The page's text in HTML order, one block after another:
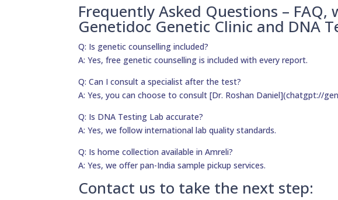
Frequently Asked Questions –
Genetidoc Genetic Clinic and DNA
Q: Is genetic counselling included?
A: Yes, free genetic counselling is included with every report.
Q: Can I consult a specialist after the test?
A: Yes, you can choose to consult [Dr. Roshan Daniel](chatgpt://
Q: Is DNA Testing Lab accurate?
A: Yes, we follow international lab quality standards.
Q: Is home collection available in Amreli?
A: Yes, we offer pan-India sample pickup services.
Contact us to take the next step: